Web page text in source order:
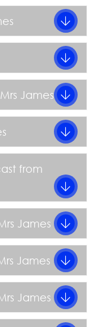
James
from
James
James
James